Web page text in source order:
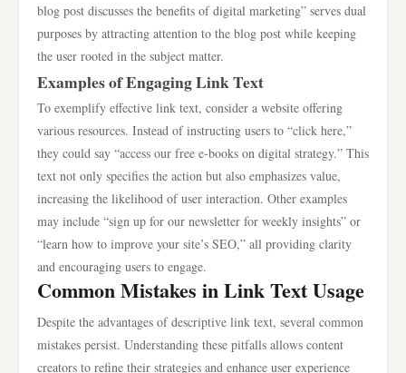
blog post discusses the benefits of digital marketing” serves dual
purposes by attracting attention to the blog post while keeping
the user rooted in the subject matter.
Examples of Engaging Link Text
To exemplify effective link text, consider a website offering
various resources. Instead of instructing users to “click here,”
they could say “access our free e-books on digital strategy.” This
text not only specifies the action but also emphasizes value,
increasing the likelihood of user interaction. Other examples
may include “sign up for our newsletter for weekly insights” or
“learn how to improve your site’s SEO,” all providing clarity
and encouraging users to engage.
Common Mistakes in Link Text Usage
Despite the advantages of descriptive link text, several common
mistakes persist. Understanding these pitfalls allows content
creators to refine their strategies and enhance user experience